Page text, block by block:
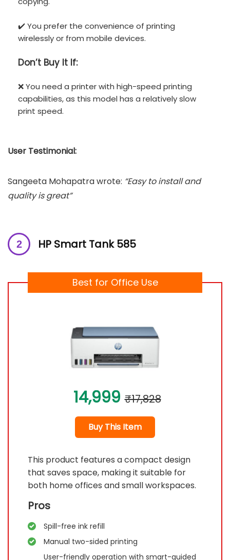
✔️ You prefer the convenience of printing
wirelessly or from mobile devices.
Don’t Buy It If:
❌ You need a printer with high-speed printing
capabilities, as this model has a relatively slow
print speed.
User Testimonial:
Sangeeta Mohapatra wrote: “Easy to install and
quality is great”
HP Smart Tank 585
Best for Office Use
14,999 ₹17,828
Buy This Item
This product features a compact design
that saves space, making it suitable for
both home offices and small workspaces.
Pros
Spill-free ink refill
Manual two-sided printing
User-friendly operation with smart-guided